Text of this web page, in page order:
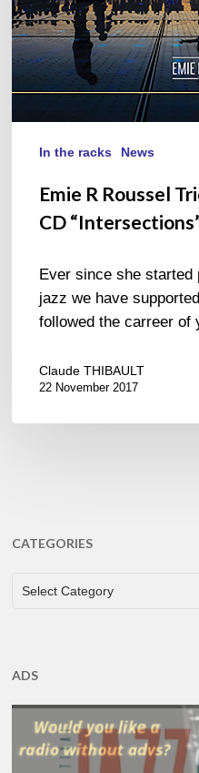
“Intersections”
In the racks News
Emie R Roussel
CD
Ever since she started
jazz we have
followed the carreer of
Claude THIBAULT
22 November 2017
CATEGORIES
CATEGORIES
Select Category
ADS